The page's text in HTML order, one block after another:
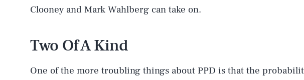
Clooney and Mark Wahlberg can take on.
Two Of A Kind
One of the more troubling things about PPD is that the